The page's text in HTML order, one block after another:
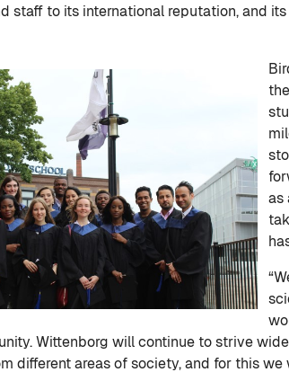
staff to its international reputation, and
as
Wittenborg will continue to strive
different areas of society, and for this